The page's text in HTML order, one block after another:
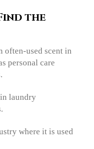
the
often-used scent in
personal care
laundry
where it is used